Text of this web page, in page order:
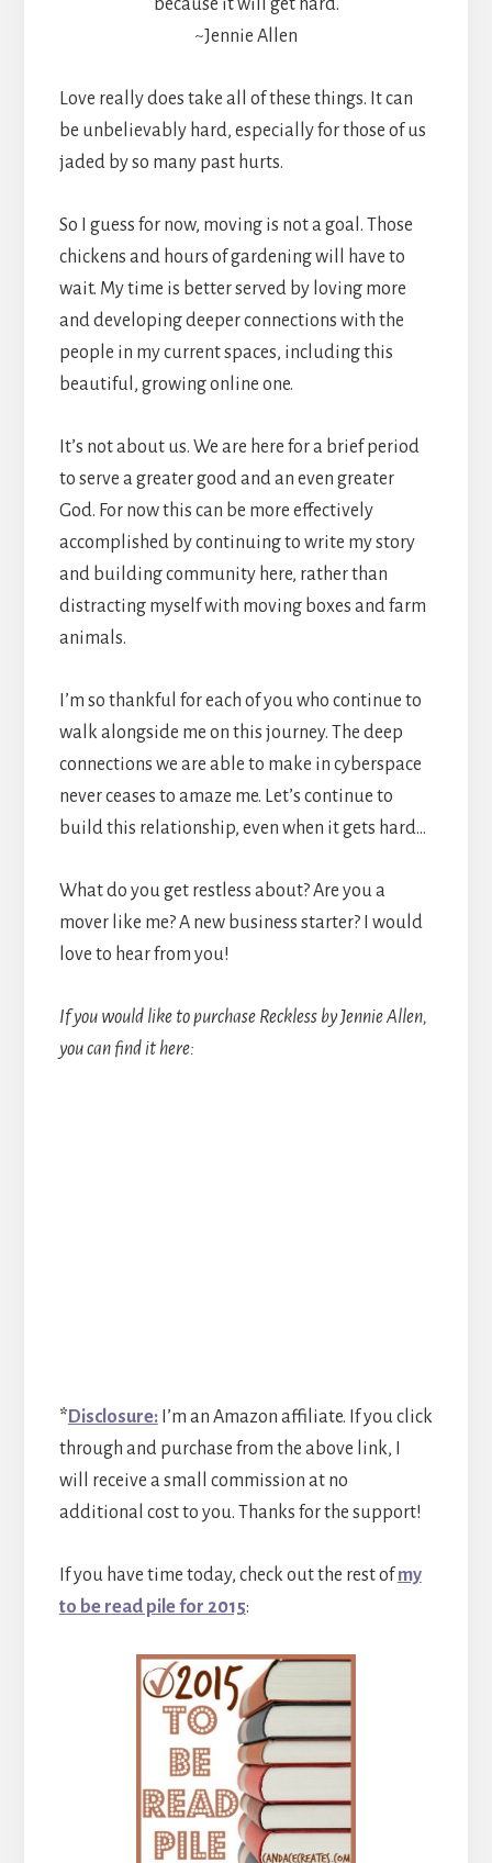
because it will get hard.
~Jennie Allen
Love really does take all of these things. It can
be unbelievably hard, especially for those of us
jaded by so many past hurts.
So I guess for now, moving is not a goal. Those
chickens and hours of gardening will have to
wait. My time is better served by loving more
and developing deeper connections with the
people in my current spaces, including this
beautiful, growing online one.
It’s not about us. We are here for a brief period
to serve a greater good and an even greater
God. For now this can be more effectively
accomplished by continuing to write my story
and building community here, rather than
distracting myself with moving boxes and farm
animals.
I’m so thankful for each of you who continue to
walk alongside me on this journey. The deep
connections we are able to make in cyberspace
never ceases to amaze me. Let’s continue to
build this relationship, even when it gets hard…
What do you get restless about? Are you a
mover like me? A new business starter? I would
love to hear from you!
If you would like to purchase Reckless by Jennie Allen,
you can find it here:
* Disclosure:I’m an Amazon affiliate. If you click
through and purchase from the above link, I
will receive a small commission at no
additional cost to you. Thanks for the support!
If you have time today, check out the rest ofmy
to be read pile for 2015: